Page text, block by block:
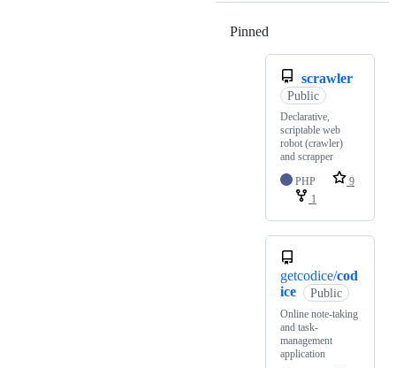
Pinned
scrawler
Public
Declarative,
scriptable web
robot (crawler)
and scrapper
PHP
9
1
getcodice/cod
ice
Public
Online note-taking
and task-
management
application